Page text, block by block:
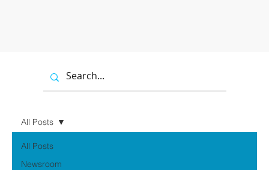
All Posts
Newsroom
All Posts